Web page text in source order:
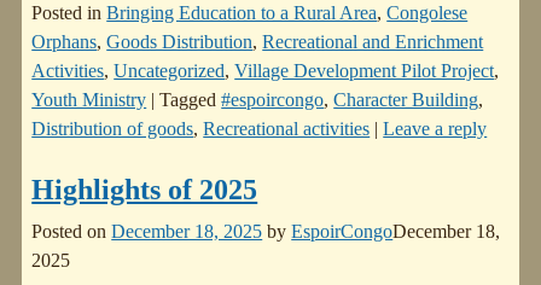
Posted in Bringing Education to a Rural Area,Congolese
Orphans,Goods Distribution,Recreational and Enrichment
Activities,Uncategorized,Village Development Pilot Project,
Youth Ministry |Tagged #espoircongo,Character Building,
Distribution of goods,Recreational activities |Leave a reply
Highlights of 2025
Posted onDecember 18, 2025 byEspoirCongoDecember 18,
2025